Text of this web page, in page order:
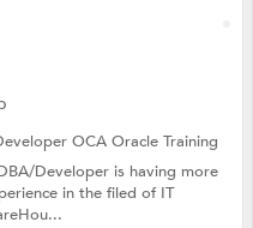
OCAOracle Training
Developer is having more
in the filed of IT